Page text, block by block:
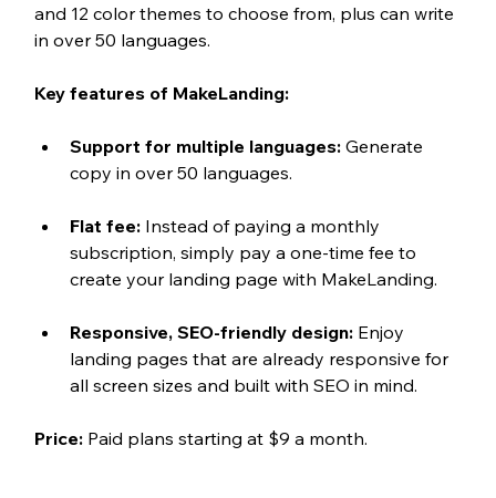
and 12 color themes to choose from, plus can write
in over 50 languages.
Key features of MakeLanding:
Support for multiple languages: Generate
copy in over 50 languages.
Flat fee: Instead of paying a monthly
subscription, simply pay a one-time fee to
create your landing page with MakeLanding.
Responsive, SEO-friendly design: Enjoy
landing pages that are already responsive for
all screen sizes and built with SEO in mind.
Price: Paid plans starting at $9 a month.